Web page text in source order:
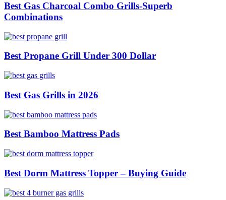
Best Gas Charcoal Combo Grills-Superb
Combinations
Best Propane Grill Under 300 Dollar
Best Gas Grills in 2026
Best Bamboo Mattress Pads
Best Dorm Mattress Topper – Buying Guide